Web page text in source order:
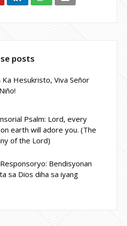
posts
Ka Hesukristo, Viva Señor
Psalm: Lord, every
earth will adore you. (The
of the Lord)
Bendisyonan
sa Dios diha sa iyang